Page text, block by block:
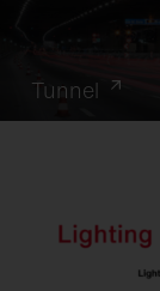
Tunnel